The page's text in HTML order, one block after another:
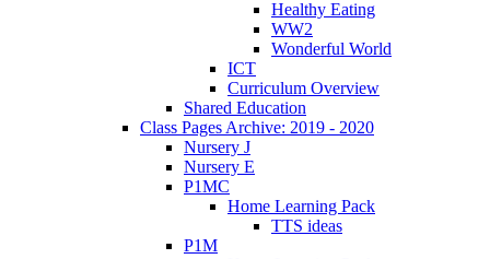
Healthy Eating
WW2
Wonderful World
ICT
Curriculum Overview
Shared Education
Class Pages Archive: 2019 - 2020
Nursery J
Nursery E
P1MC
Home Learning Pack
TTS ideas
P1M